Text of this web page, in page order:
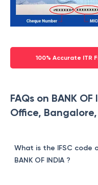
100% Accurate ITR
FAQs on BANK
Office,
What is the IFSC code
BANK OF INDIA ?